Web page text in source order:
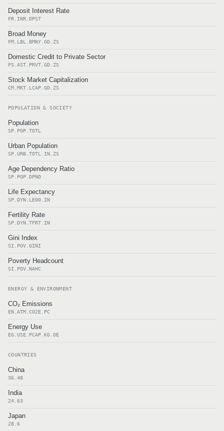
Deposit Interest Rate
FR.INR.DPST
Broad Money
FM.LBL.BMNY.GD.ZS
Domestic Credit to Private Sector
FS.AST.PRVT.GD.ZS
Stock Market Capitalization
CM.MKT.LCAP.GD.ZS
POPULATION & SOCIETY
Population
SP.POP.TOTL
Urban Population
SP.URB.TOTL.IN.ZS
Age Dependency Ratio
SP.POP.DPND
Life Expectancy
SP.DYN.LE00.IN
Fertility Rate
SP.DYN.TFRT.IN
Gini Index
SI.POV.GINI
Poverty Headcount
SI.POV.NAHC
ENERGY & ENVIRONMENT
CO₂ Emissions
EN.ATM.CO2E.PC
Energy Use
EG.USE.PCAP.KG.OE
COUNTRIES
China
36.48
India
24.63
Japan
28.6